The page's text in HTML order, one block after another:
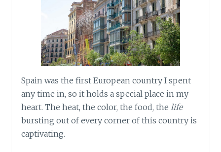
Spain was the first European country I spent
any time in, so it holds a special place in my
heart. The heat, the color, the food, thelife
bursting out of every corner of this country is
captivating.